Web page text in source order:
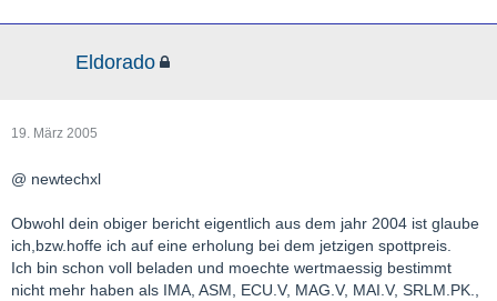
Eldorado
19. März 2005
@ newtechxl
Obwohl dein obiger bericht eigentlich aus dem jahr 2004 ist glaube
ich,bzw.hoffe ich auf eine erholung bei dem jetzigen spottpreis.
Ich bin schon voll beladen und moechte wertmaessig bestimmt
nicht mehr haben als IMA, ASM, ECU.V, MAG.V, MAI.V, SRLM.PK.,